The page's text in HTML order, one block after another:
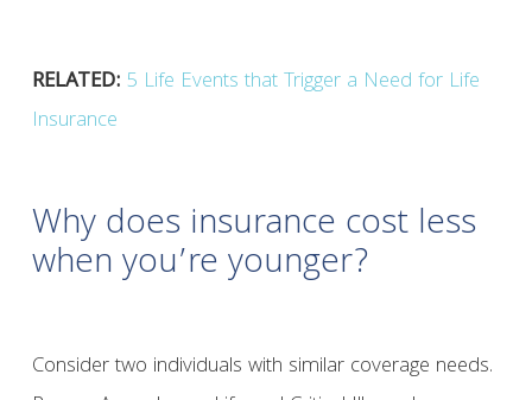
RELATED: 5 Life Events that Trigger a Need for Life
Insurance
Why does insurance cost less
when you’re younger?
Consider two individuals with similar coverage needs.